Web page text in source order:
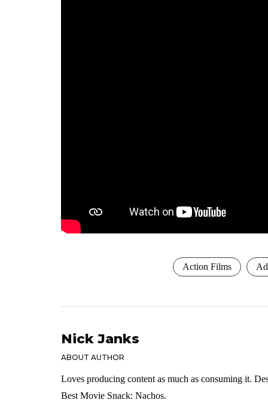
Action Films
Nick Janks
ABOUT AUTHOR
Loves producing content as much as consuming it.
Best Movie Snack: Nachos.